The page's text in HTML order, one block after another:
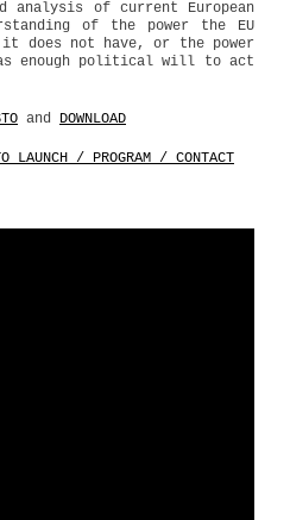
of current European
of the power the EU
does not have, or the power
enough political will to act
and DOWNLOAD
LAUNCH / PROGRAM / CONTACT